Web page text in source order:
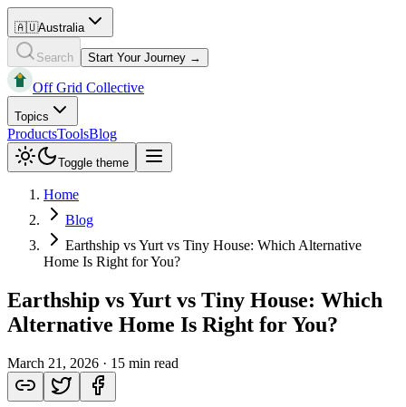
🇦🇺Australia
Search Start Your Journey →
Off Grid Collective
Topics
ProductsToolsBlog
Toggle theme
Home
Blog
Earthship vs Yurt vs Tiny House: Which Alternative
Home Is Right for You?
Earthship vs Yurt vs Tiny House: Which
Alternative Home Is Right for You?
March 21, 2026 · 15 min read